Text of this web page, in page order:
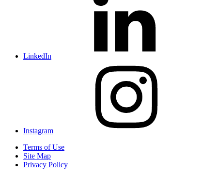
LinkedIn
Instagram
Terms of Use
Site Map
Privacy Policy